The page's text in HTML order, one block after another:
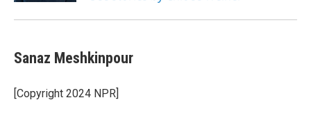
Sanaz Meshkinpour
[Copyright 2024 NPR]